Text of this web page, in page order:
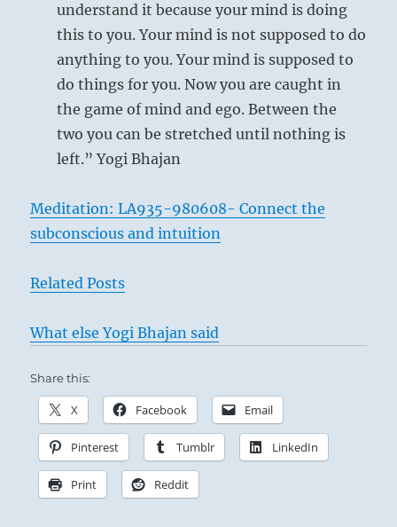
understand it because your mind is doing
this to you. Your mind is not supposed to do
anything to you. Your mind is supposed to
do things for you. Now you are caught in
the game of mind and ego. Between the
two you can be stretched until nothing is
left.” Yogi Bhajan
Meditation: LA935-980608- Connect the
subconscious and intuition
Related Posts
What else Yogi Bhajan said
Share this:
X Facebook Email
Pinterest Tumblr LinkedIn
Print Reddit